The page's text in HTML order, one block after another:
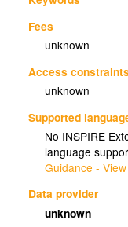
Fees
unknown
Access
unknown
Supported
No INSPIRE
language
Guidance -
Data provider
unknown